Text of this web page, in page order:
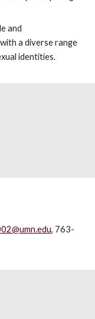
and
a diverse range
identities.
, 763-